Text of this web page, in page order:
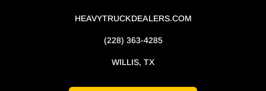
HEAVYTRUCKDEALERS.COM
(228) 363-4285
WILLIS, TX